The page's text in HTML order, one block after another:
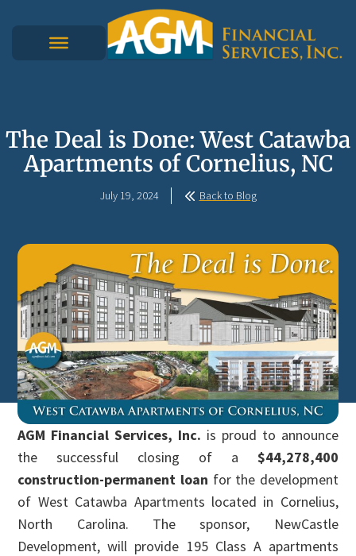
The Deal is Done: West Catawba
Apartments of Cornelius, NC
July 19, 2024 Back to Blog
AGM Financial Services, Inc. is proud to announce
the successful closing of a $44,278,400
construction-permanent loan for the development
of West Catawba Apartments located in Cornelius,
North Carolina. The sponsor, NewCastle
Development, will provide 195 Class A apartments